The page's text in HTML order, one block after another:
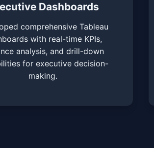
Dashboards
comprehensive Tableau
with real-time KPIs,
analysis, and drill-down
for executive decision-
making.